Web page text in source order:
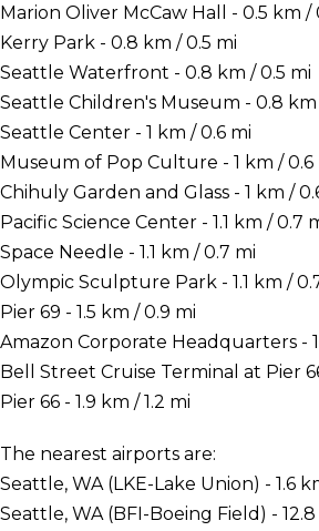
Marion Oliver McCaw Hall - 0.5 km /
Kerry Park - 0.8 km / 0.5 mi
Seattle Waterfront - 0.8 km / 0.5 mi
Seattle Children's Museum - 0.8 km
Seattle Center - 1 km / 0.6 mi
Museum of Pop Culture - 1 km / 0.6
Chihuly Garden and Glass - 1 km /
Pacific Science Center - 1.1 km / 0.7
Space Needle - 1.1 km / 0.7 mi
Olympic Sculpture Park - 1.1 km /
Pier 69 - 1.5 km / 0.9 mi
Amazon Corporate Headquarters -
Bell Street Cruise Terminal at Pier 66
Pier 66 - 1.9 km / 1.2 mi
The nearest airports are:
Seattle, WA (LKE-Lake Union) - 1.6
Seattle, WA (BFI-Boeing Field) -